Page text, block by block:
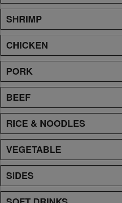
SHRIMP
CHICKEN
PORK
BEEF
RICE & NOODLES
VEGETABLE
SIDES